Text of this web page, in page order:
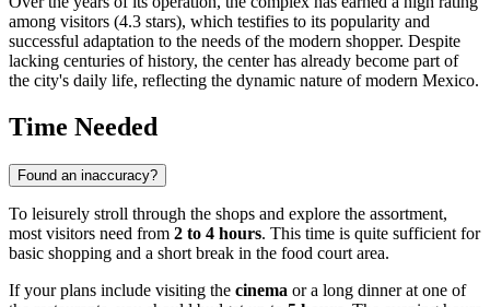
among visitors (4.3 stars), which testifies to its popularity and
successful adaptation to the needs of the modern shopper. Despite
lacking centuries of history, the center has already become part of
the city's daily life, reflecting the dynamic nature of modern Mexico.
Time Needed
Found an inaccuracy?
To leisurely stroll through the shops and explore the assortment,
most visitors need from 2 to 4 hours. This time is quite sufficient for
basic shopping and a short break in the food court area.
If your plans include visiting the cinema or a long dinner at one of